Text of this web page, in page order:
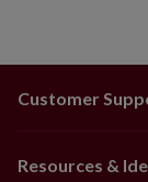
shipped.
Customer
Resources &